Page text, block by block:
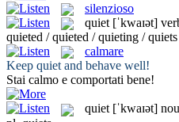
silenzioso
quiet [ˈkwaɪət]
quieted / quieted / quieting / quiets
calmare
Keep quietand behave well!
Stai calmo e comportati bene!
quiet [ˈkwaɪət]